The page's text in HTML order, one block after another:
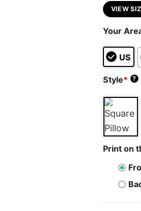
VIEW
Your
US
Style* ?
Print on